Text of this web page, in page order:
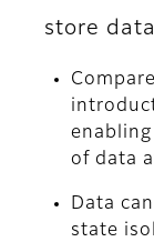
store
of data
Data
state